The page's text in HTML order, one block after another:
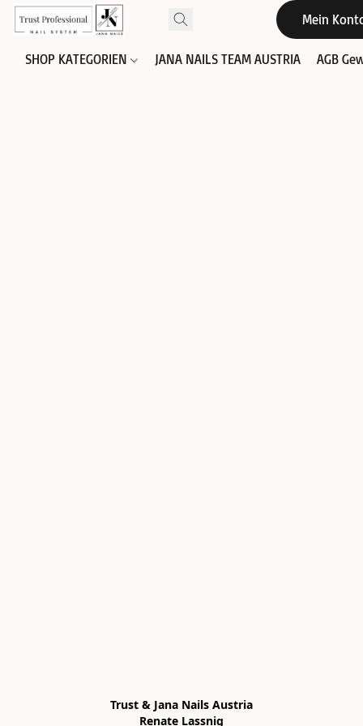
Mein
SHOP KATEGORIEN JANA NAILS TEAM AUSTRIA AGB
Trust & Jana Nails Austria
Renate Lassnig